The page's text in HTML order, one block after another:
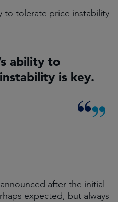
to tolerate price instability
ability to
is key.
after the initial
expected, but always